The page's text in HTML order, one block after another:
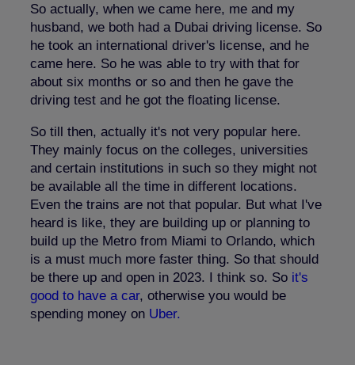
So actually, when we came here, me and my
husband, we both had a Dubai driving license. So
he took an international driver's license, and he
came here. So he was able to try with that for
about six months or so and then he gave the
driving test and he got the floating license.
So till then, actually it's not very popular here.
They mainly focus on the colleges, universities
and certain institutions in such so they might not
be available all the time in different locations.
Even the trains are not that popular. But what I've
heard is like, they are building up or planning to
build up the Metro from Miami to Orlando, which
is a must much more faster thing. So that should
be there up and open in 2023. I think so. So it's
good to have a car, otherwise you would be
spending money on Uber.